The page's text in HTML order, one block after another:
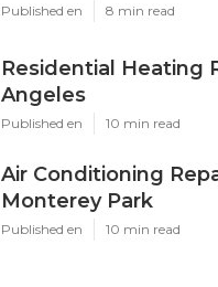
Published en 8 min read
Residential Heating
Angeles
Published en 10 min read
Air Conditioning
Monterey Park
Published en 10 min read